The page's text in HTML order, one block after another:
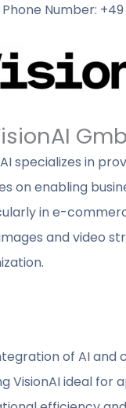
Phone Number: +49
specializes in
on enabling
in e-
and video
of AI and
VisionAI ideal for